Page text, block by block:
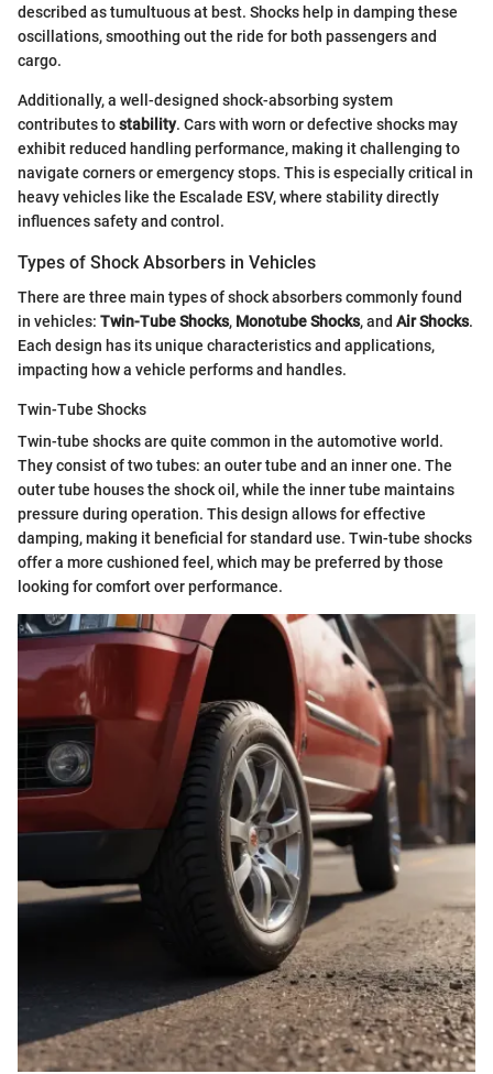
described as tumultuous at best. Shocks help in damping these
oscillations, smoothing out the ride for both passengers and
cargo.
Additionally, a well-designed shock-absorbing system
contributes tostability. Cars with worn or defective shocks may
exhibit reduced handling performance, making it challenging to
navigate corners or emergency stops. This is especially critical in
heavy vehicles like the Escalade ESV, where stability directly
influences safety and control.
Types of Shock Absorbers in Vehicles
There are three main types of shock absorbers commonly found
in vehicles: Twin-Tube Shocks, Monotube Shocks, and Air Shocks.
Each design has its unique characteristics and applications,
impacting how a vehicle performs and handles.
Twin-Tube Shocks
Twin-tube shocks are quite common in the automotive world.
They consist of two tubes: an outer tube and an inner one. The
outer tube houses the shock oil, while the inner tube maintains
pressure during operation. This design allows for effective
damping, making it beneficial for standard use. Twin-tube shocks
offer a more cushioned feel, which may be preferred by those
looking for comfort over performance.